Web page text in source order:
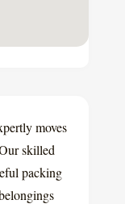
moves
skilled
packing